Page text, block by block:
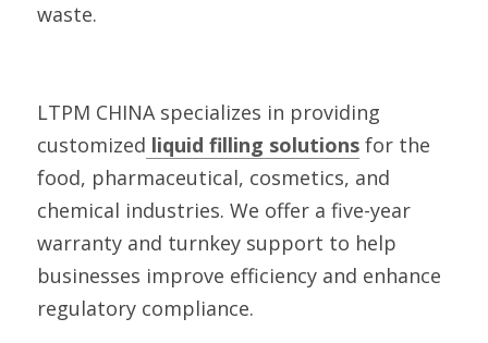
waste.
LTPM CHINA specializes in providing
customized liquid filling solutions for the
food, pharmaceutical, cosmetics, and
chemical industries. We offer a five-year
warranty and turnkey support to help
businesses improve efficiency and enhance
regulatory compliance.